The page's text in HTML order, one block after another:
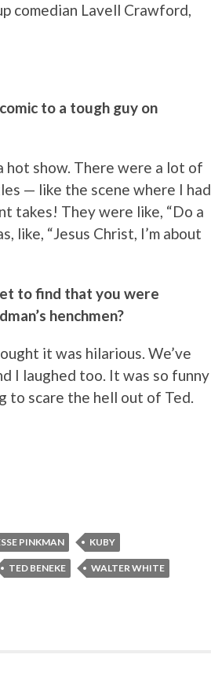
comedian Lavell Crawford,
to a tough guy on
hot show. There were a lot of
— like the scene where I had
takes! They were like, “Do a
like, “Jesus Christ, I’m about
to find that you were
henchmen?
it was hilarious. We’ve
I laughed too. It was so funny
to scare the hell out of Ted.
PINKMAN KUBY
TED BENEKE WALTER WHITE